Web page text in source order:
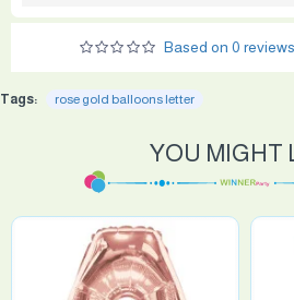
Based on 0 reviews.
Tags: rose gold balloons letter
YOU MIGHT